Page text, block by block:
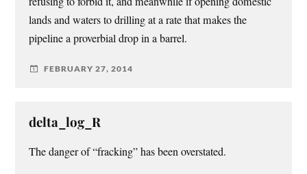
lands and waters to drilling at a rate that makes the
pipeline a proverbial drop in a barrel.
FEBRUARY 27, 2014
delta_log_R
The danger of “fracking” has been overstated.